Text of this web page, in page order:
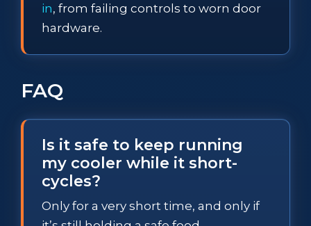
in, from failing controls to worn door
hardware.
FAQ
Is it safe to keep running
my cooler while it short-
cycles?
Only for a very short time, and only if